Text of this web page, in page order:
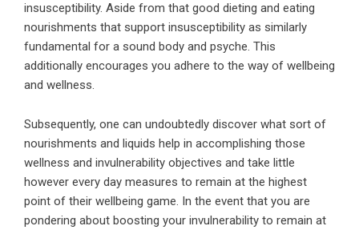
insusceptibility. Aside from that good dieting and eating
nourishments that support insusceptibility as similarly
fundamental for a sound body and psyche. This
additionally encourages you adhere to the way of wellbeing
and wellness.
Subsequently, one can undoubtedly discover what sort of
nourishments and liquids help in accomplishing those
wellness and invulnerability objectives and take little
however every day measures to remain at the highest
point of their wellbeing game. In the event that you are
pondering about boosting your invulnerability to remain at